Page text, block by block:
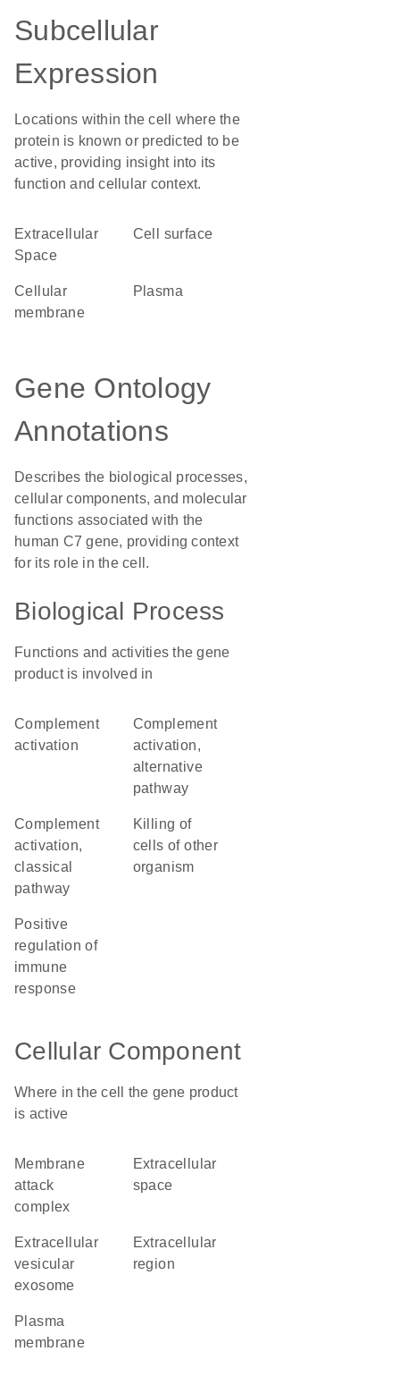
Subcellular
Expression
Locations within the cell where the
protein is known or predicted to be
active, providing insight into its
function and cellular context.
Extracellular
Space
cell surface
cellular
membrane
plasma
Gene Ontology
Annotations
Describes the biological processes,
cellular components, and molecular
functions associated with the
human C7 gene, providing context
for its role in the cell.
Biological Process
Functions and activities the gene
product is involved in
complement
activation
complement
activation,
alternative
pathway
complement
activation,
classical
pathway
killing of
cells of other
organism
positive
regulation of
immune
response
Cellular Component
Where in the cell the gene product
is active
membrane
attack
complex
extracellular
space
extracellular
vesicular
exosome
extracellular
region
plasma
membrane